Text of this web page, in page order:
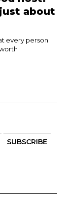
about
every person
SUBSCRIBE